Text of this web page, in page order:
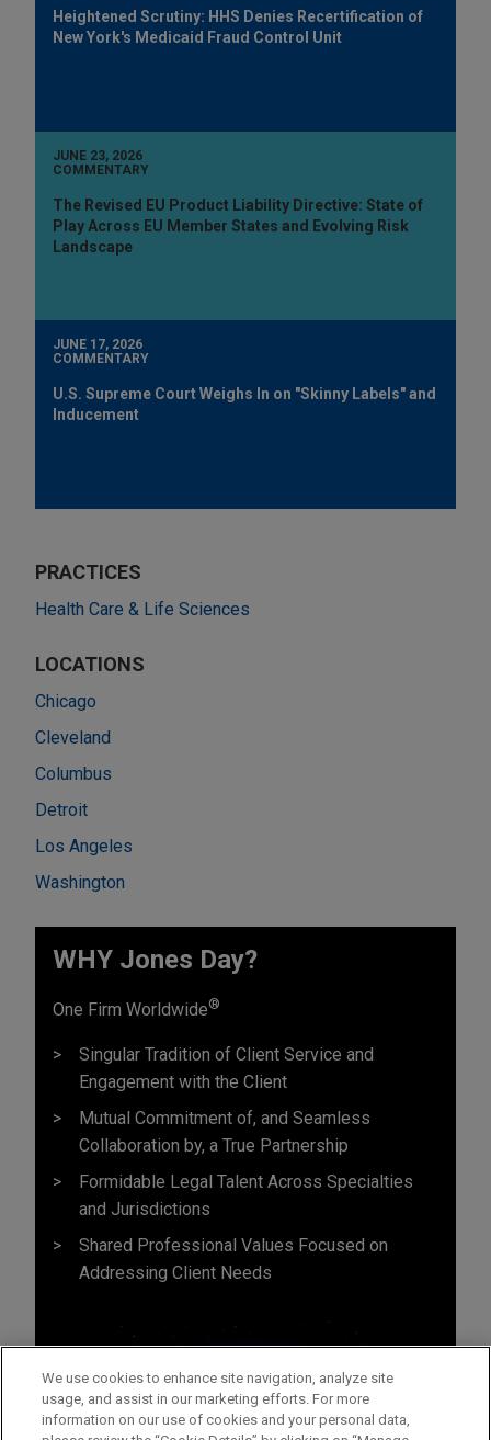
Heightened Scrutiny: HHS Denies Recertification of
New York's Medicaid Fraud Control Unit
JUNE 23, 2026
COMMENTARY
The Revised EU Product Liability Directive: State of
Play Across EU Member States and Evolving Risk
Landscape
JUNE 17, 2026
COMMENTARY
U.S. Supreme Court Weighs In on "Skinny Labels" and
Inducement
PRACTICES
Health Care & Life Sciences
LOCATIONS
Chicago
Cleveland
Columbus
Detroit
Los Angeles
Washington
WHY Jones Day?
One Firm Worldwide®
Singular Tradition of Client Service and
Engagement with the Client
Mutual Commitment of, and Seamless
Collaboration by, a True Partnership
Formidable Legal Talent Across Specialties
and Jurisdictions
Shared Professional Values Focused on
Addressing Client Needs
We use cookies to enhance site navigation, analyze site
usage, and assist in our marketing efforts. For more
information on our use of cookies and your personal data,